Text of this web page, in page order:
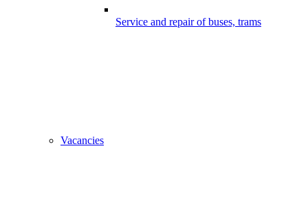
Service and repair of buses, trams
Vacancies